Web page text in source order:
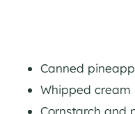
Canned
Whipped cream
Cornstarch and